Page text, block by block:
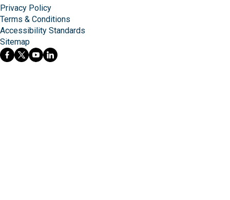
Privacy Policy
Terms & Conditions
Accessibility Standards
Sitemap